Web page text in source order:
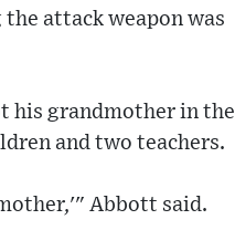
attack weapon was
his grandmother in the
and two teachers.
Abbott said.